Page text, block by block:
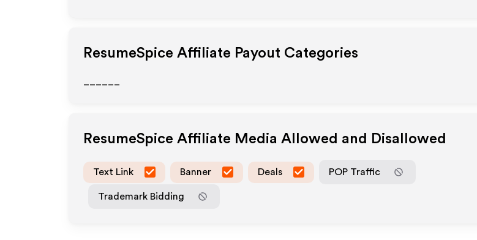
ResumeSpice Affiliate Payout Categories
ResumeSpice Affiliate Media Allowed and Disallowed
Text Link Banner Deals POP Traffic
Trademark Bidding